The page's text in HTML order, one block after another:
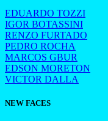
EDUARDO TOZZI
IGOR BOTASSINI
RENZO FURTADO
PEDRO ROCHA
MARCOS GBUR
EDSON MORETON
VICTOR DALLA
NEW FACES